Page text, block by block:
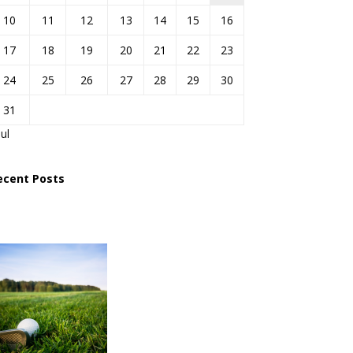
10 11 12 13 14 15
16
17
18 19 20 21 22
23
24
25 26 27 28 29
30
31
Posts